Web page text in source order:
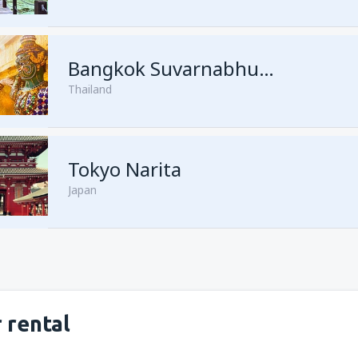
fromKuching, Kuching Airport
Bangkok Suvarnabhumi
Thailand
Tokyo Narita
Japan
rental